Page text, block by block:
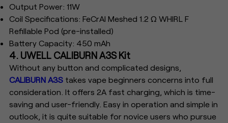
Output Power: 11W
Coil Specifications: FeCrAI Meshed 1.2 Ω WHIRL F
Refillable Pod (pre-installed)
Battery Capacity: 450 mAh
4. UWELL CALIBURN A3S Kit
Without any button and complicated designs,
CALIBURN A3S takes vape beginners concerns into full
consideration. It offers 2A fast charging, which is time-
saving and user-friendly. Easy in operation and simple in
outlook, it is quite suitable for novice users who pursue